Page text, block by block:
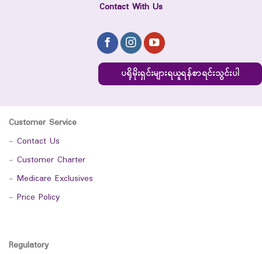
Contact With Us
ပရိုမိုးရှင်းများရယူရန်စာရင်းသွင်းပါ
Customer Service
- Contact Us
- Customer Charter
- Medicare Exclusives
- Price Policy
Regulatory